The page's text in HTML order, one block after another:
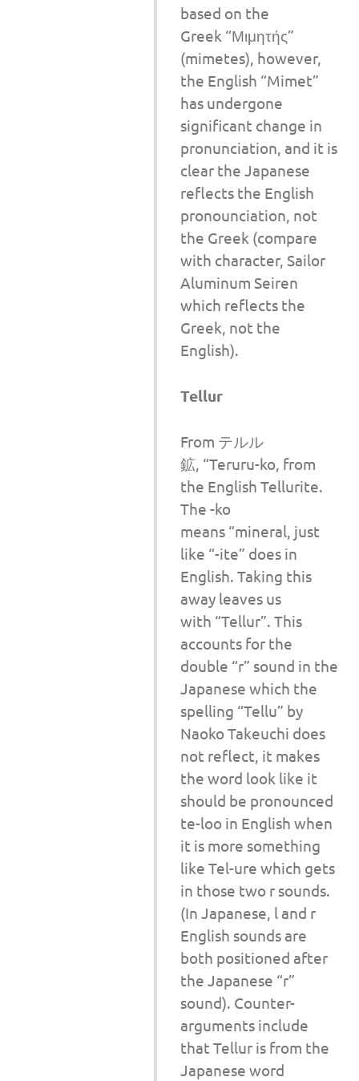
based on the
Greek “Μιμητής”
(mimetes), however,
the English “Mimet”
has undergone
significant change in
pronunciation, and it is
clear the Japanese
reflects the English
pronounciation, not
the Greek (compare
with character, Sailor
Aluminum Seiren
which reflects the
Greek, not the
English).
Tellur
From テルル
鉱, “Teruru-ko, from
the English Tellurite.
The -ko
means “mineral, just
like “-ite” does in
English. Taking this
away leaves us
with “Tellur”. This
accounts for the
double “r” sound in the
Japanese which the
spelling “Tellu” by
Naoko Takeuchi does
not reflect, it makes
the word look like it
should be pronounced
te-loo in English when
it is more something
like Tel-ure which gets
in those two r sounds.
(In Japanese, l and r
English sounds are
both positioned after
the Japanese “r”
sound). Counter-
arguments include
that Tellur is from the
Japanese word